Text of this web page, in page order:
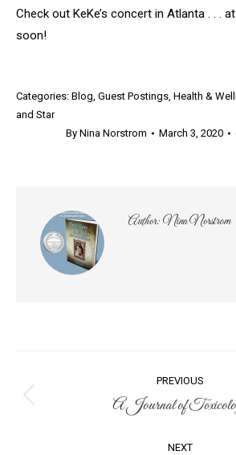
Check out KeKe’s concert in Atlanta . . .
soon!
Categories: Blog, Guest Postings, Health &
and Star
By Nina Norstrom March 3, 2020
Author:Nina Norstrom
navigation
PREVIOUS
Previous
A Journal of
NEXT